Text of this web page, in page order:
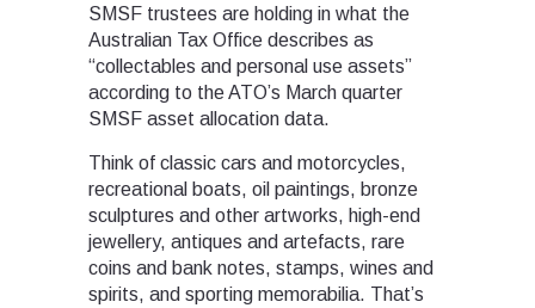
SMSF trustees are holding in what the
Australian Tax Office describes as
“collectables and personal use assets”
according to the ATO’s March quarter
SMSF asset allocation data.
Think of classic cars and motorcycles,
recreational boats, oil paintings, bronze
sculptures and other artworks, high-end
jewellery, antiques and artefacts, rare
coins and bank notes, stamps, wines and
spirits, and sporting memorabilia. That’s